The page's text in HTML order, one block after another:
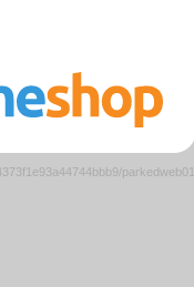
parkedweb01